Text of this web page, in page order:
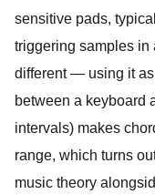
sensitive pads,
triggering samples in
different — using it
between a keyboard
intervals) makes
range, which turns
music theory